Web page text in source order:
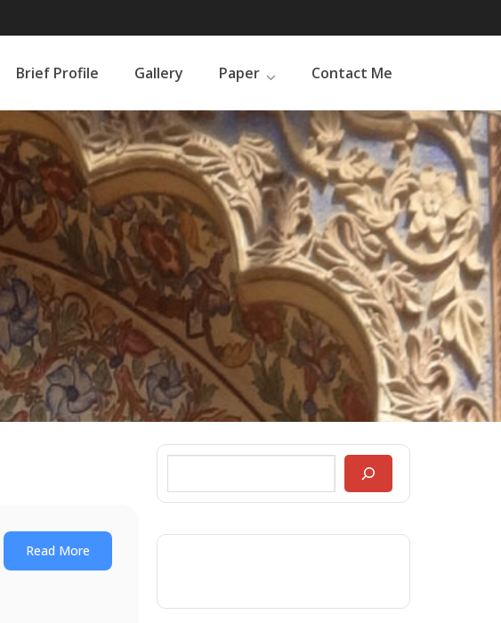
Brief Profile Gallery Paper Contact Me
Read More